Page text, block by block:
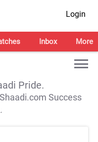
Login
Inbox More
Pride.
Success